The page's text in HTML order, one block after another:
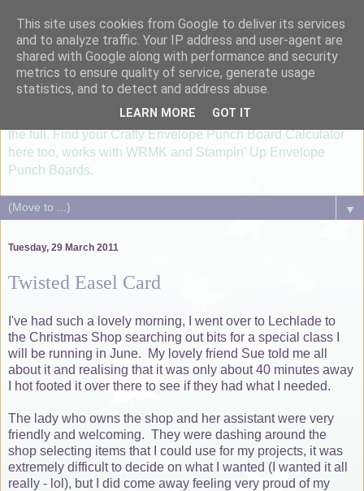
I'm just lovin' it....
...healthy, allergy free meals using Thermomix TM6, paper
crafting with Silhouette Cameo and Groovi®. Card making &
scrapbooking lessons utilizising your Silhouette machine to
the full. Find your Crafty Envelope Punch Board Calculator
here too, works with WRMK and Stampin' Up Envelope
Punch Boards.
▼
Tuesday, 29 March 2011
Twisted Easel Card
I've had such a lovely morning, I went over to Lechlade to
the Christmas Shop searching out bits for a special class I
will be running in June. My lovely friend Sue told me all
about it and realising that it was only about 40 minutes away
I hot footed it over there to see if they had what I needed.
The lady who owns the shop and her assistant were very
friendly and welcoming. They were dashing around the
shop selecting items that I could use for my projects, it was
extremely difficult to decide on what I wanted (I wanted it all
really - lol), but I did come away feeling very proud of my
This site uses cookies from Google to deliver its services
and to analyze traffic. Your IP address and user-agent are
shared with Google along with performance and security
metrics to ensure quality of service, generate usage
statistics, and to detect and address abuse.
LEARN MORE GOT IT